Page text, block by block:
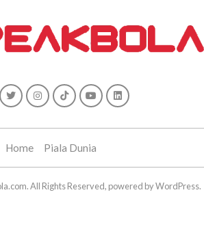
Home Piala Dunia
All Rights Reserved, powered by WordPress.